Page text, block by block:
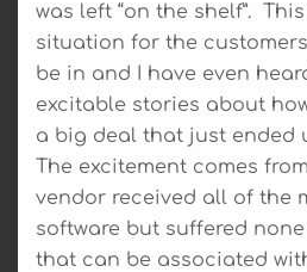
was left “on the shelf”.
situation for the
be in and I have even
excitable stories about
a big deal that just ended
The excitement comes
vendor received all of the
software but suffered
that can be associated